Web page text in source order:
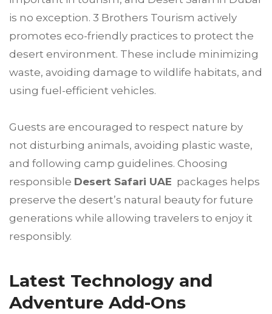
is no exception. 3 Brothers Tourism actively
promotes eco-friendly practices to protect the
desert environment. These include minimizing
waste, avoiding damage to wildlife habitats, and
using fuel-efficient vehicles.
Guests are encouraged to respect nature by
not disturbing animals, avoiding plastic waste,
and following camp guidelines. Choosing
responsible Desert Safari UAE packages helps
preserve the desert’s natural beauty for future
generations while allowing travelers to enjoy it
responsibly.
Latest Technology and
Adventure Add-Ons